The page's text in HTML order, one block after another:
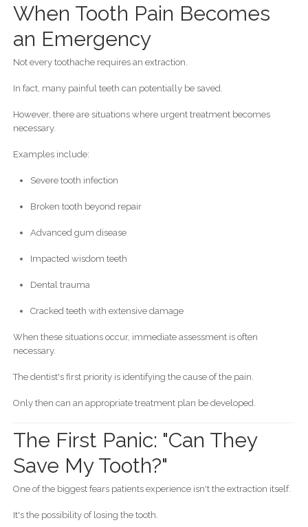
When Tooth Pain Becomes
an Emergency
Not every toothache requires an extraction.
In fact, many painful teeth can potentially be saved.
However, there are situations where urgent treatment becomes
necessary.
Examples include:
Severe tooth infection
Broken tooth beyond repair
Advanced gum disease
Impacted wisdom teeth
Dental trauma
Cracked teeth with extensive damage
When these situations occur, immediate assessment is often
necessary.
The dentist's first priority is identifying the cause of the pain.
Only then can an appropriate treatment plan be developed.
The First Panic: "Can They
Save My Tooth?"
One of the biggest fears patients experience isn't the extraction itself.
It's the possibility of losing the tooth.